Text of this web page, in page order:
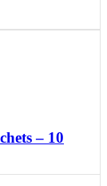
– 10